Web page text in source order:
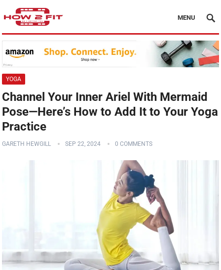
MENU
YOGA
Channel Your Inner Ariel With Mermaid
Pose—Here’s How to Add It to Your Yoga
Practice
GARETH HEWGILL SEP 22, 2024 0 COMMENTS